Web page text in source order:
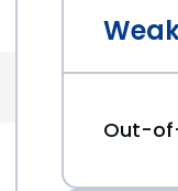
Out-